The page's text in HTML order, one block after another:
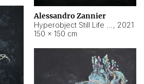
Alessandro Zannier
, 2021
150 × 150 cm